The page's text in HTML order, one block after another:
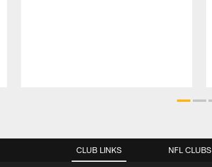
CLUB LINKS NFL CLUBS